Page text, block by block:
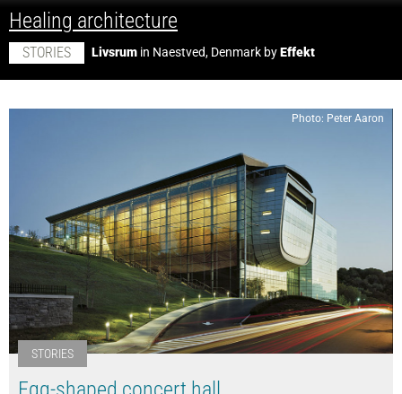
Healing architecture
STORIES Livsrum in Naestved, Denmark byEffekt
Photo: Peter Aaron
STORIES